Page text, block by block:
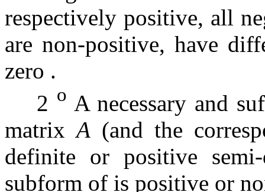
respectively positive, all
are non-positive, have
zero .
2 o A necessary and
matrixA (and the
definite or positive
subform of is positive or